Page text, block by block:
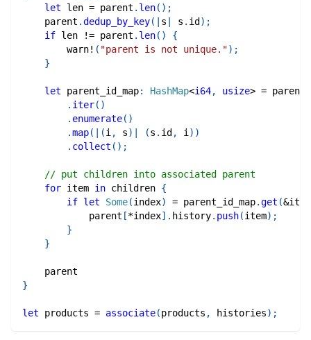
let len = parent . len( ) ;
    parent
.dedup_by_key( | s | s . id) ;
if len != parent . len( )
{
warn! ( "parent is not unique.") ;
}
let parent_id_map: HashMap<i64, usize> = parent
. iter( )
. enumerate( )
.map( | (i , s) | (s . id, i ) )
. collect ( ) ;
// put children into associated parent
for item in children {
if let Some(index) = parent_id_map.get (&item
            parent
[*index] . history. push(item) ;
}
}
    parent
}
let products = associate(products , histories) ;